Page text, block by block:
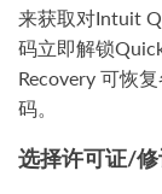
来获取对Intuit
码立即解锁
Recovery 可恢
码。
选择许可证/